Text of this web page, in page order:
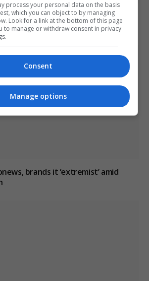
“extremist” in response to
brands it ‘extremist’ amid
process your personal data on the basis
which you can object to by managing
Look for a link at the bottom of this page
to manage or withdraw consent in privacy
Consent
Manage options